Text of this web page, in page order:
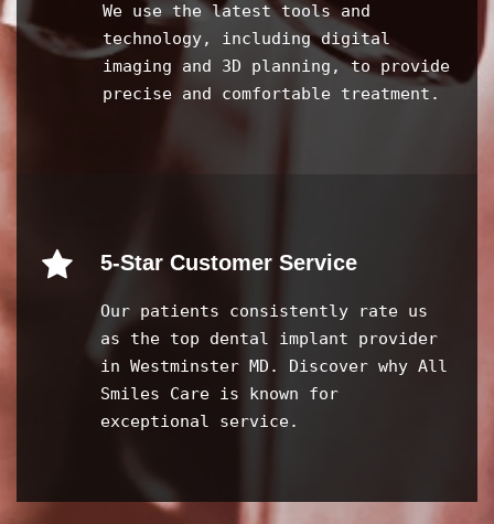
We use the latest tools and
technology, including digital
imaging and 3D planning, to provide
precise and comfortable treatment.
5-Star Customer Service
Our patients consistently rate us
as the top dental implant provider
in Westminster MD. Discover why All
Smiles Care is known for
exceptional service.